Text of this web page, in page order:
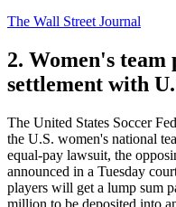
The Wall Street Journal
2. Women's team
settlement with
The United States Soccer
the U.S. women's national
equal-pay lawsuit, the
announced in a Tuesday
players will get a lump sum
million to be deposited into